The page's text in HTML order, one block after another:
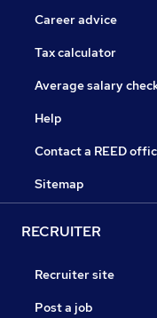
Career advice
Tax calculator
Average salary
Help
Contact a REED
Sitemap
RECRUITER
Recruiter site
Post a job